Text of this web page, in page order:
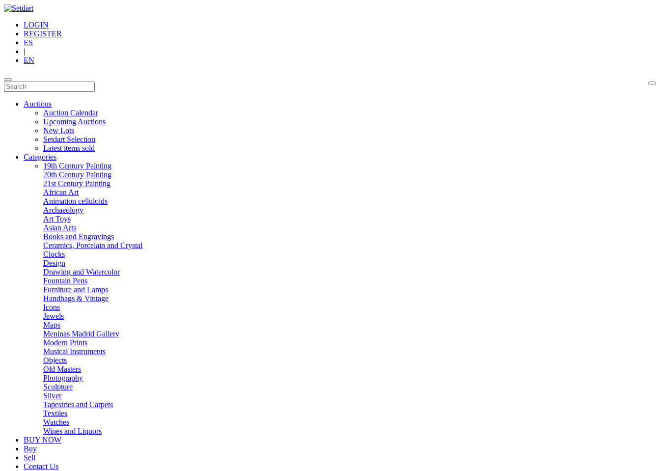
LOGIN
REGISTER
ES
|
EN
Auctions
Auction Calendar
Upcoming Auctions
New Lots
Setdart Selection
Latest items sold
Categories
19th Century Painting
20th Century Painting
21st Century Painting
African Art
Animation celluloids
Archaeology
Art Toys
Asian Arts
Books and Engravings
Ceramics, Porcelain and Crystal
Clocks
Design
Drawing and Watercolor
Fountain Pens
Furniture and Lamps
Handbags & Vintage
Icons
Jewels
Maps
Meninas Madrid Gallery
Modern Prints
Musical Instruments
Objects
Old Masters
Photography
Sculpture
Silver
Tapestries and Carpets
Textiles
Watches
Wines and Liquors
BUY NOW
Buy
Sell
Contact Us